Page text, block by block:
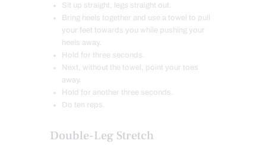
Sit up straight, legs straight out.
Bring heels together and use a towel to pull
your feet towards you while pushing your
heels away.
Hold for three seconds.
Next, without the towel, point your toes
away.
Hold for another three seconds.
Do ten reps.
Double-Leg Stretch